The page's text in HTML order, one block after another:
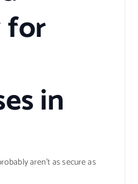
for
in
aren’t as secure as